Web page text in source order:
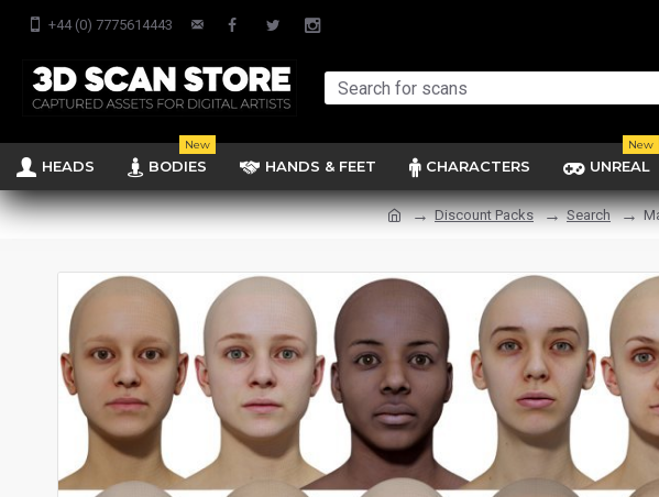
+44 (0) 7775614443
HEADS BODIES
New
HANDS & FEET CHARACTERS UNREAL
New
Discount Packs Search